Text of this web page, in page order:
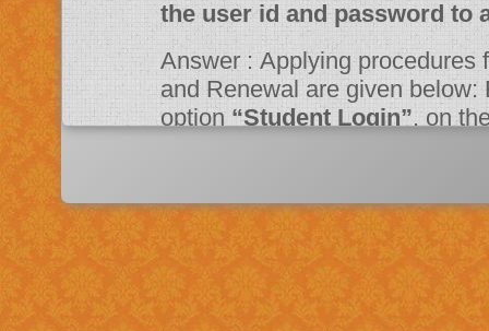
the user id and password to
Answer : Applying procedures for Scholarship Schemes for both Fresh
and Renewal are given
option “Student Login”, on
“JSPN SID”. The system will instruct the applicant to activate his
account through mail. Once
application.
Existing: Students applying
the application.